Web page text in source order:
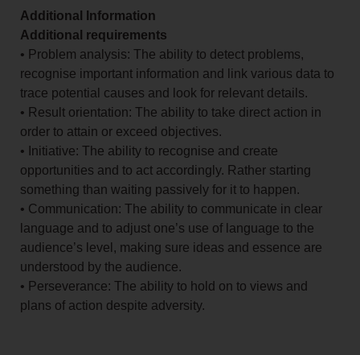
Additional Information
Additional requirements
• Problem analysis: The ability to detect problems,
recognise important information and link various data to
trace potential causes and look for relevant details.
• Result orientation: The ability to take direct action in
order to attain or exceed objectives.
• Initiative: The ability to recognise and create
opportunities and to act accordingly. Rather starting
something than waiting passively for it to happen.
• Communication: The ability to communicate in clear
language and to adjust one’s use of language to the
audience’s level, making sure ideas and essence are
understood by the audience.
• Perseverance: The ability to hold on to views and
plans of action despite adversity.